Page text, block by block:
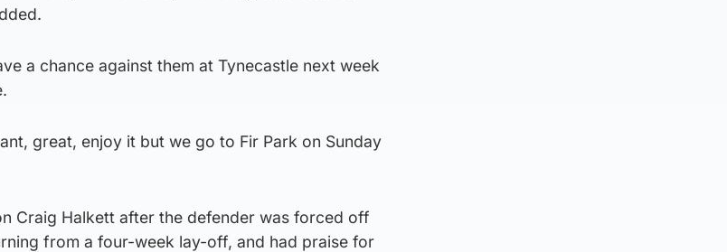
a chance against them at Tynecastle next week
great, enjoy it but we go to Fir Park on Sunday
Craig Halkett after the defender was forced off
from a four-week lay-off, and had praise for